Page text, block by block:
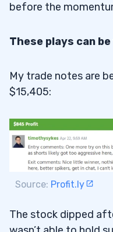
before the
These plays can
My trade notes are
$15,405:
Source: Profit.ly
The stock dipped